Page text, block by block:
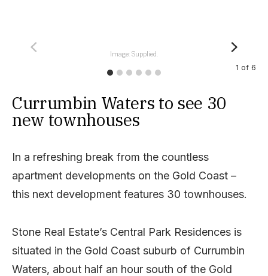
Image: Supplied.
1 of 6
Currumbin Waters to see 30
new townhouses
In a refreshing break from the countless
apartment developments on the Gold Coast –
this next development features 30 townhouses.
Stone Real Estate’s Central Park Residences is
situated in the Gold Coast suburb of Currumbin
Waters, about half an hour south of the Gold